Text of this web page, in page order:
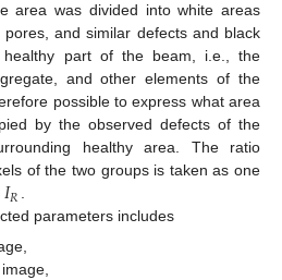
area was divided into white areas
and similar defects and black
part of the beam, i.e., the
and other elements of the
possible to express what area
by the observed defects of the
healthy area. The ratio
of the two groups is taken as one
𝐼𝑅 .
parameters includes